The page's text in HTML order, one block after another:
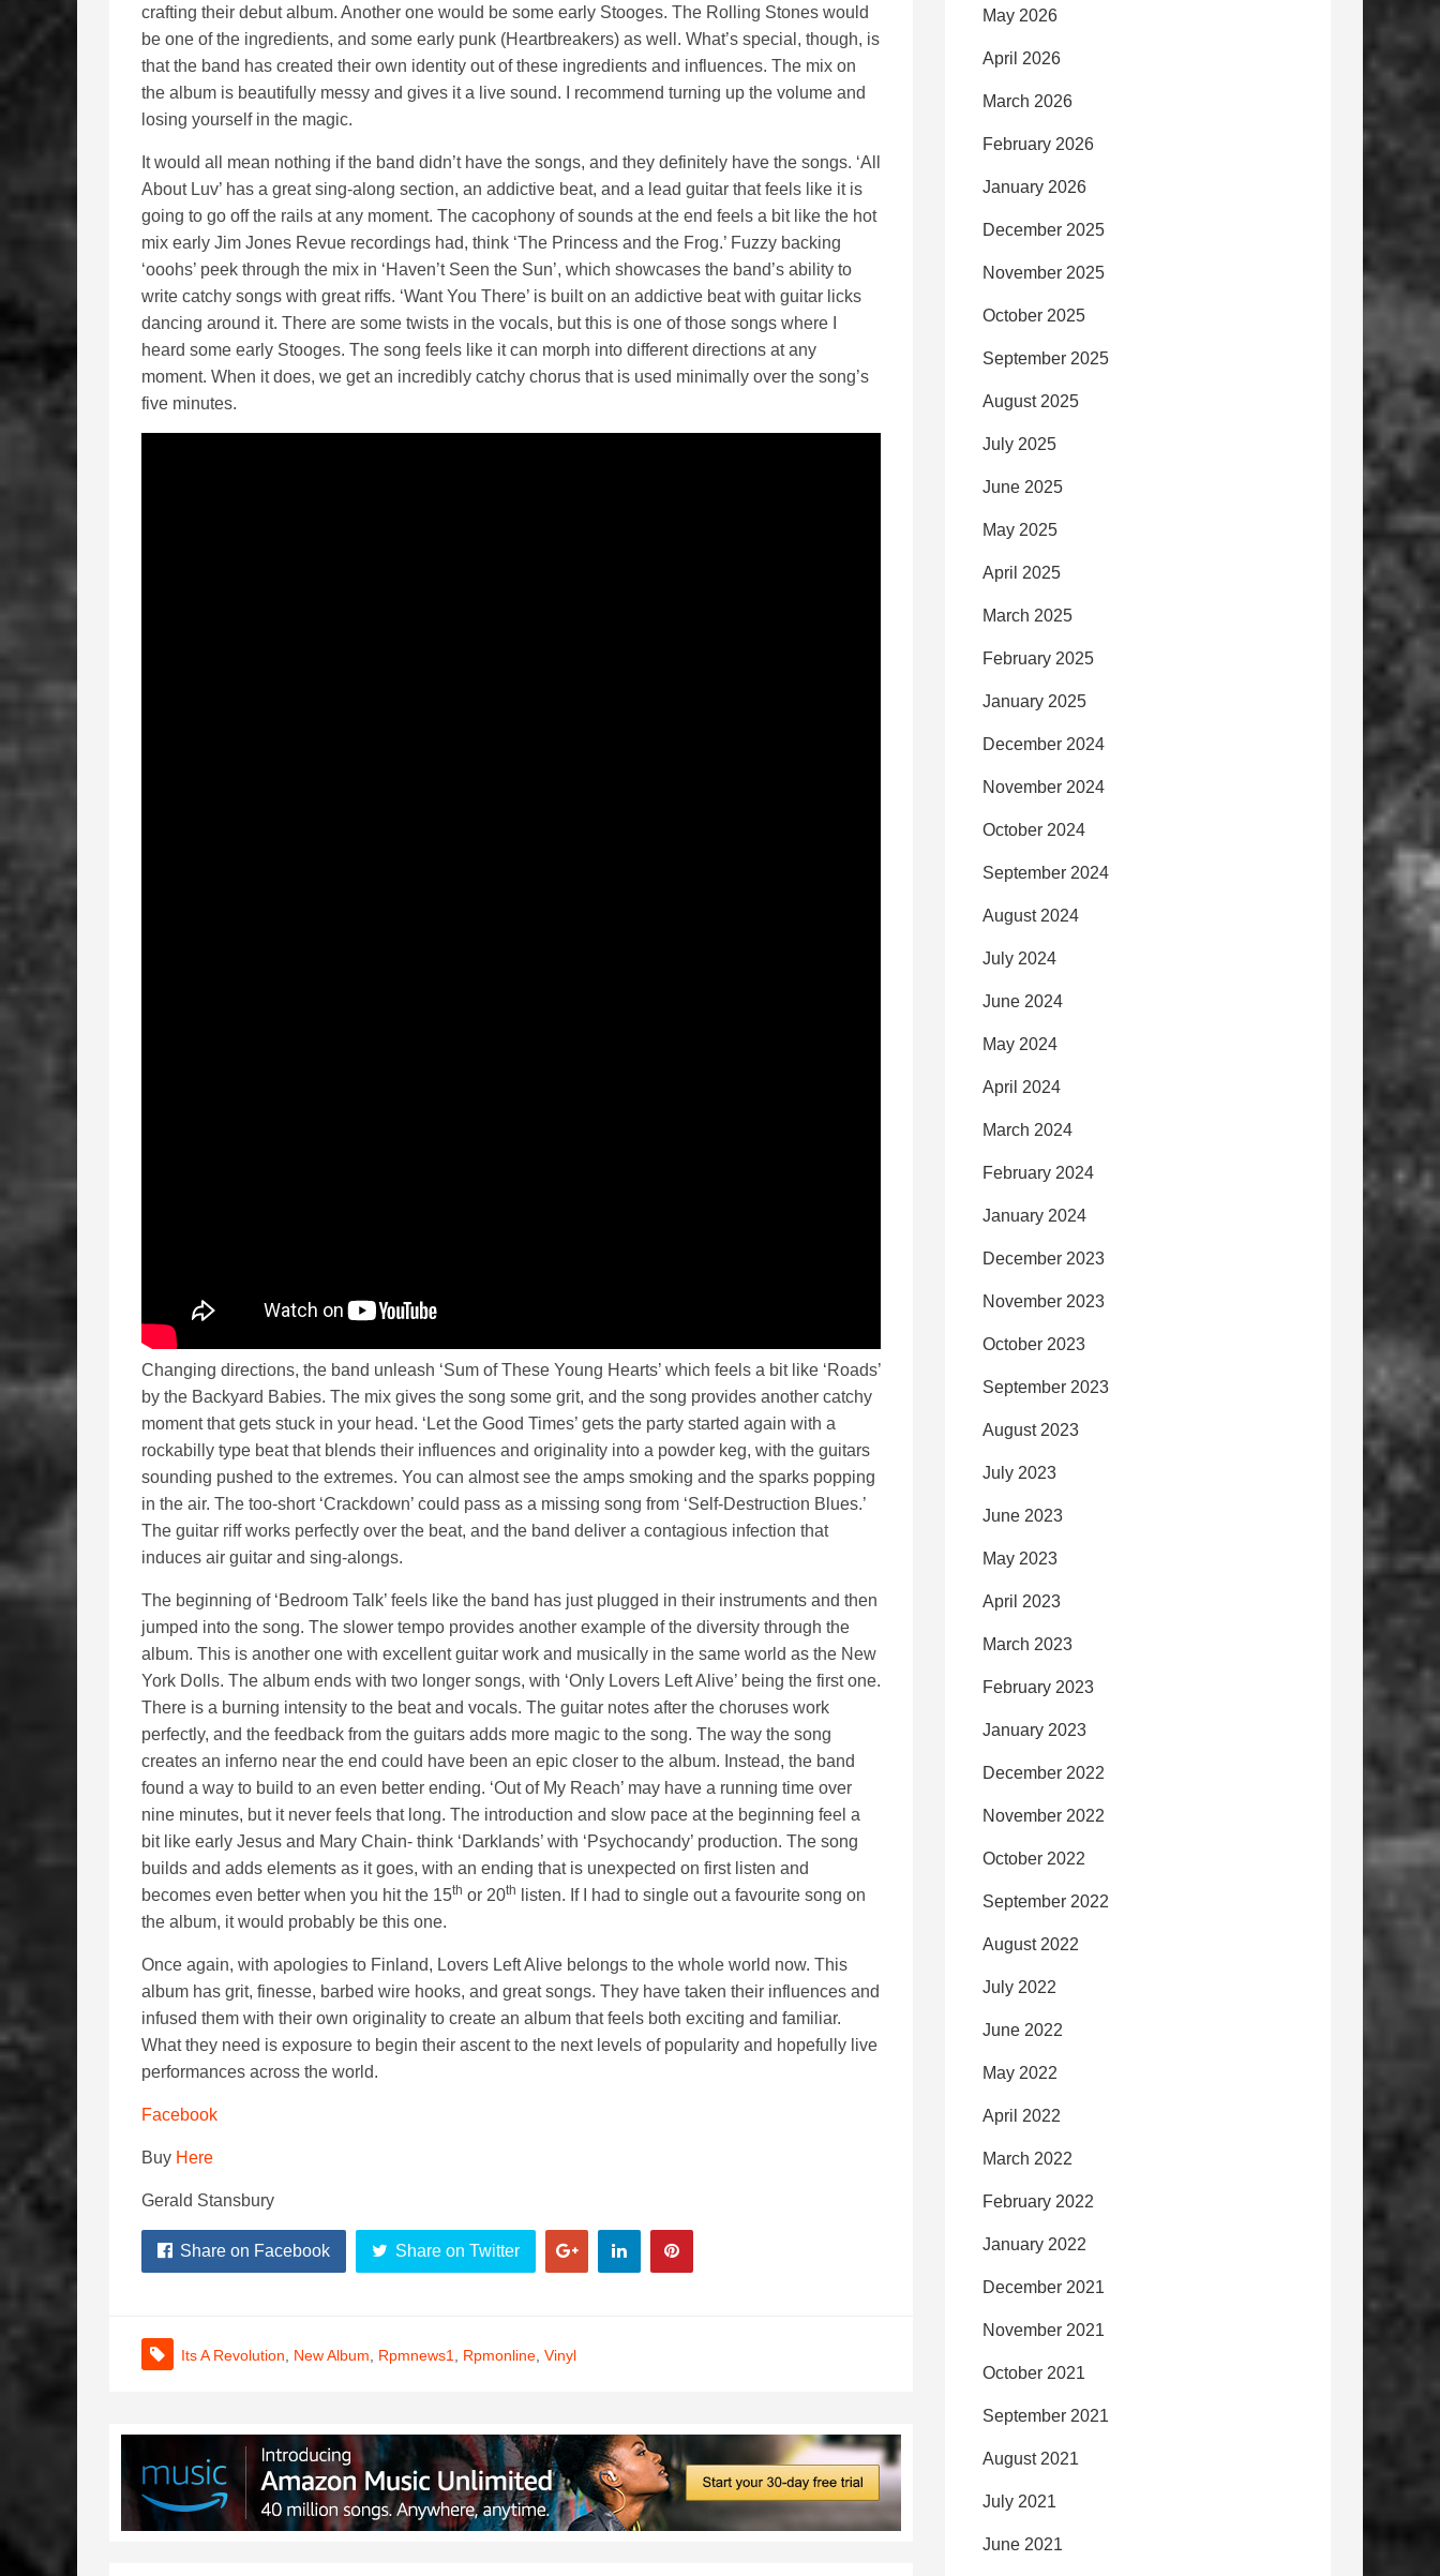
crafting their debut album. Another one would be some early Stooges. The Rolling Stones would
be one of the ingredients, and some early punk (Heartbreakers) as well. What’s special, though, is
that the band has created their own identity out of these ingredients and influences. The mix on
the album is beautifully messy and gives it a live sound. I recommend turning up the volume and
losing yourself in the magic.
It would all mean nothing if the band didn’t have the songs, and they definitely have the songs. ‘All
About Luv’ has a great sing-along section, an addictive beat, and a lead guitar that feels like it is
going to go off the rails at any moment. The cacophony of sounds at the end feels a bit like the hot
mix early Jim Jones Revue recordings had, think ‘The Princess and the Frog.’ Fuzzy backing
‘ooohs’ peek through the mix in ‘Haven’t Seen the Sun’, which showcases the band’s ability to
write catchy songs with great riffs. ‘Want You There’ is built on an addictive beat with guitar licks
dancing around it. There are some twists in the vocals, but this is one of those songs where I
heard some early Stooges. The song feels like it can morph into different directions at any
moment. When it does, we get an incredibly catchy chorus that is used minimally over the song’s
five minutes.
Changing directions, the band unleash ‘Sum of These Young Hearts’ which feels a bit like ‘Roads’
by the Backyard Babies. The mix gives the song some grit, and the song provides another catchy
moment that gets stuck in your head. ‘Let the Good Times’ gets the party started again with a
rockabilly type beat that blends their influences and originality into a powder keg, with the guitars
sounding pushed to the extremes. You can almost see the amps smoking and the sparks popping
in the air. The too-short ‘Crackdown’ could pass as a missing song from ‘Self-Destruction Blues.’
The guitar riff works perfectly over the beat, and the band deliver a contagious infection that
induces air guitar and sing-alongs.
The beginning of ‘Bedroom Talk’ feels like the band has just plugged in their instruments and then
jumped into the song. The slower tempo provides another example of the diversity through the
album. This is another one with excellent guitar work and musically in the same world as the New
York Dolls. The album ends with two longer songs, with ‘Only Lovers Left Alive’ being the first one.
There is a burning intensity to the beat and vocals. The guitar notes after the choruses work
perfectly, and the feedback from the guitars adds more magic to the song. The way the song
creates an inferno near the end could have been an epic closer to the album. Instead, the band
found a way to build to an even better ending. ‘Out of My Reach’ may have a running time over
nine minutes, but it never feels that long. The introduction and slow pace at the beginning feel a
bit like early Jesus and Mary Chain- think ‘Darklands’ with ‘Psychocandy’ production. The song
builds and adds elements as it goes, with an ending that is unexpected on first listen and
becomes even better when you hit the 15th or 20th
listen. If I had to single out a favourite song on
the album, it would probably be this one.
Once again, with apologies to Finland, Lovers Left Alive belongs to the whole world now. This
album has grit, finesse, barbed wire hooks, and great songs. They have taken their influences and
infused them with their own originality to create an album that feels both exciting and familiar.
What they need is exposure to begin their ascent to the next levels of popularity and hopefully live
performances across the world.
Facebook
Buy Here
Gerald Stansbury
Share on Facebook Share on Twitter
Its A Revolution New Album Rpmnews1 Rpmonline Vinyl
May 2026
April 2026
March 2026
February 2026
January 2026
December 2025
November 2025
October 2025
September 2025
August 2025
July 2025
June 2025
May 2025
April 2025
March 2025
February 2025
January 2025
December 2024
November 2024
October 2024
September 2024
August 2024
July 2024
June 2024
May 2024
April 2024
March 2024
February 2024
January 2024
December 2023
November 2023
October 2023
September 2023
August 2023
July 2023
June 2023
May 2023
April 2023
March 2023
February 2023
January 2023
December 2022
November 2022
October 2022
September 2022
August 2022
July 2022
June 2022
May 2022
April 2022
March 2022
February 2022
January 2022
December 2021
November 2021
October 2021
September 2021
August 2021
July 2021
June 2021